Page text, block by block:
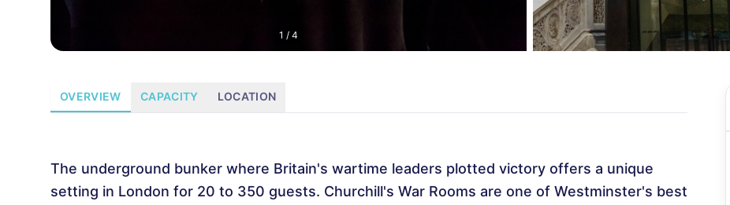
1 / 4
OVERVIEW CAPACITY LOCATION
The underground bunker where Britain's wartime leaders plotted victory offers a unique
setting in London for 20 to 350 guests. Churchill's War Rooms are one of Westminster's best